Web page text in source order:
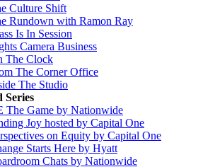
Culture Shift
Rundown with Ramon Ray
Is In Session
Camera Business
The Clock
The Corner Office
The Studio
Series
The Game by Nationwide
Joy hosted by Capital One
on Equity by Capital One
Starts Here by Hyatt
Chats by Nationwide